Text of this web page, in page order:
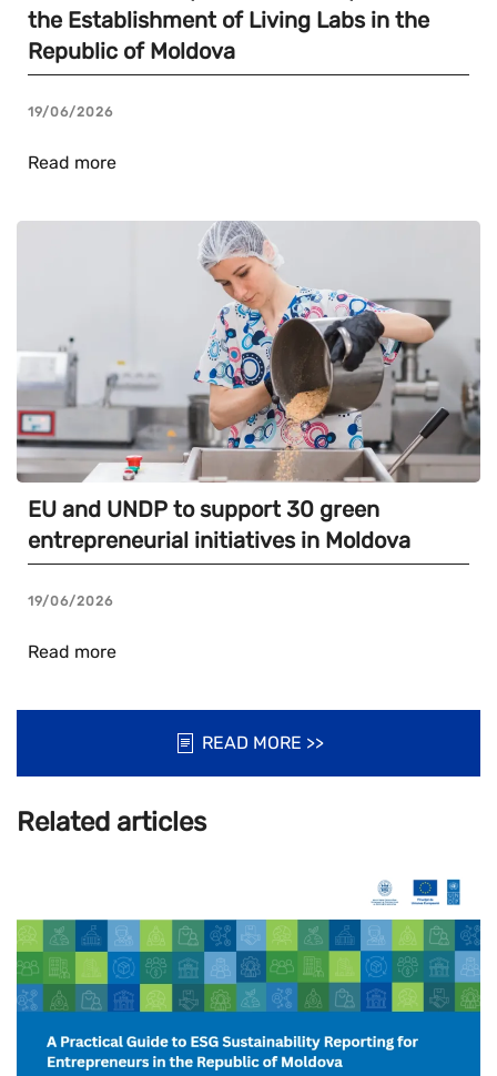
the Establishment of Living Labs in the
Republic of Moldova
19/06/2026
Read more
EU and UNDP to support 30 green
entrepreneurial initiatives in Moldova
19/06/2026
Read more
READ MORE >>
Related articles